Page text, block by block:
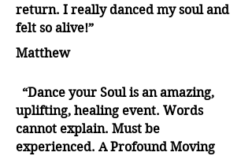
return. I really danced my soul and
felt so alive!”
Matthew
“Dance your Soul is an amazing,
uplifting, healing event. Words
cannot explain. Must be
experienced. A Profound Moving